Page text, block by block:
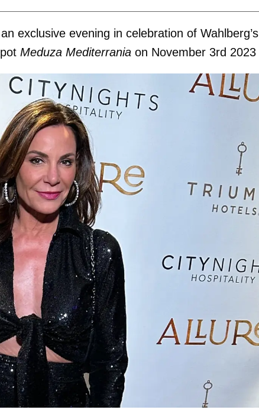
exclusive evening in celebration of Wahlberg’s
Meduza Mediterrania on November 3rd 2023